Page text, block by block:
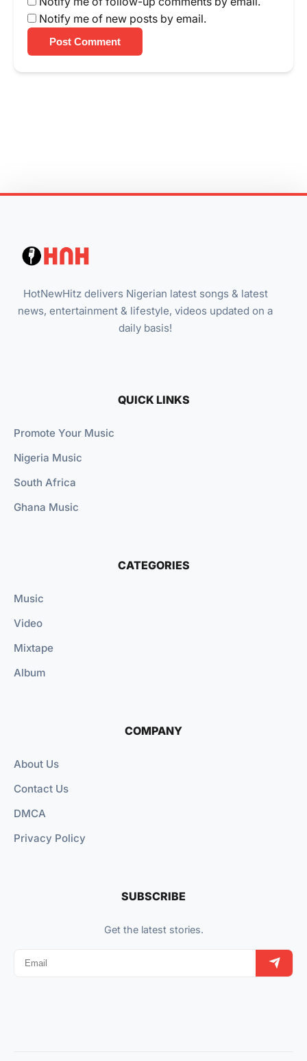
Notify me of new posts by email.
Post Comment
HotNewHitz delivers Nigerian latest songs & latest
news, entertainment & lifestyle, videos updated on a
daily basis!
QUICK LINKS
Promote Your Music
Nigeria Music
South Africa
Ghana Music
CATEGORIES
Music
Video
Mixtape
Album
COMPANY
About Us
Contact Us
DMCA
Privacy Policy
SUBSCRIBE
Get the latest stories.